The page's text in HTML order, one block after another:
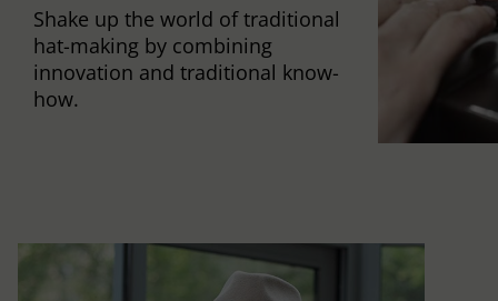
Shake up the world of traditional
hat-making by combining
innovation and traditional know-
how.